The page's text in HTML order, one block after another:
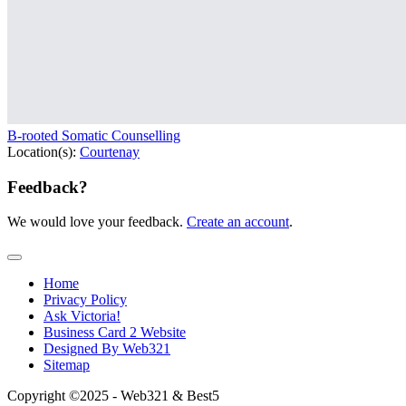
B-rooted Somatic Counselling
Location(s): Courtenay
Feedback?
We would love your feedback. Create an account.
Home
Privacy Policy
Ask Victoria!
Business Card 2 Website
Designed By Web321
Sitemap
Copyright ©2025 - Web321 & Best5